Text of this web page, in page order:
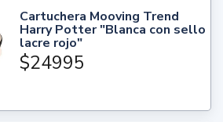
Cartuchera Mooving Trend
Harry Potter "Blanca con sello
lacre rojo"
$24995